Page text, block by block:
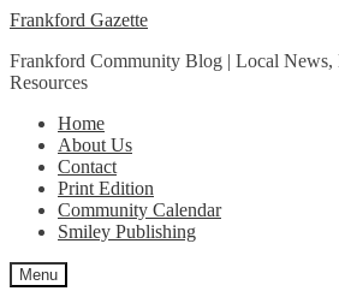
Skip
navigation
Skip
content
Frankford Gazette
Frankford Community Blog | Local News,
Resources
Home
About Us
Contact
Print Edition
Community Calendar
Smiley Publishing
Menu